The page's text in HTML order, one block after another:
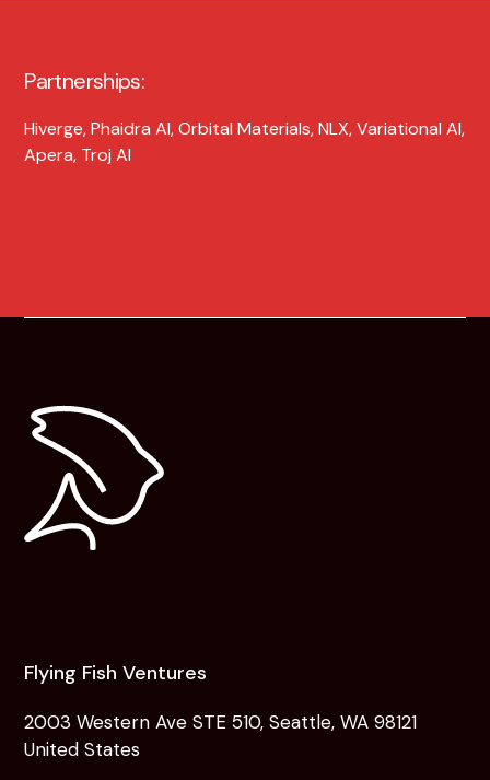
Partnerships:
Hiverge, Phaidra AI, Orbital Materials, NLX, Variational AI,
Apera, Troj AI
Flying Fish Ventures
2003 Western Ave STE 510, Seattle, WA 98121
United States